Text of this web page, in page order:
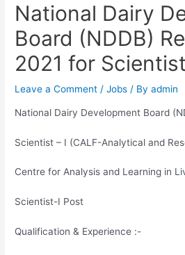
National Dairy
Board (NDDB)
2021 for
Leave a Comment /Jobs / Byadmin
National Dairy Development Board
Scientist – I (CALF-Analytical and
Centre for Analysis and Learning in
Scientist-I Post
Qualification & Experience :-